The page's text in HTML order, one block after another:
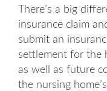
There’s a big
insurance claim
submit an
settlement for the
as well as future
the nursing